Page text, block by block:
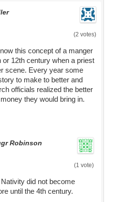
(2 votes)
this concept of a manger
or 12th century when a priest
scene. Every year some
to make to better and
officials realized the better
they would bring in.
Robinson
(1 vote)
did not become
until the 4th century.